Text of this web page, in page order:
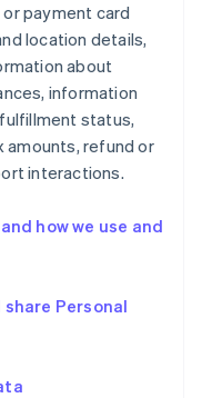
payment card
location details,
about
information
status,
amounts, refund or
interactions.
how we use and
share Personal